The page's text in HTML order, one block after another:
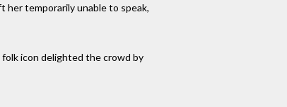
her temporarily unable to speak,
folk icon delighted the crowd by